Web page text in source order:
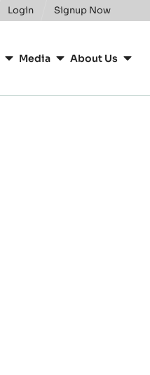
Login Signup Now
Media About Us